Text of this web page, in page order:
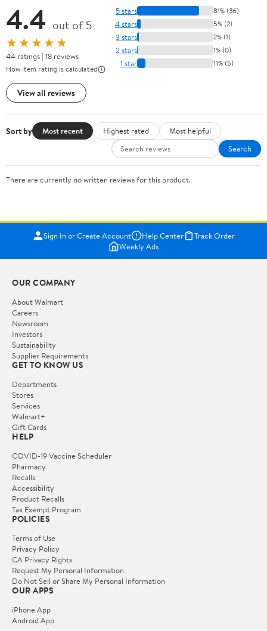
4.4 out of 5
★★★★★
44 ratings | 18 reviews
How item rating is calculated
View all reviews
5 stars 81% (36)
4 stars 5% (2)
3 stars 2% (1)
2 stars 1% (0)
1 star 11% (5)
Sort by Most recent Highest rated
Most helpful
Search
There are currently no written reviews for this product.
Sign In or Create Account Help Center
Track Order
Weekly Ads
OUR COMPANY
About Walmart
Careers
Newsroom
Investors
Sustainability
Supplier Requirements
GET TO KNOW US
Departments
Stores
Services
Walmart+
Gift Cards
HELP
COVID-19 Vaccine Scheduler
Pharmacy
Recalls
Accessibility
Product Recalls
Tax Exempt Program
POLICIES
Terms of Use
Privacy Policy
CA Privacy Rights
Request My Personal Information
Do Not Sell or Share My Personal Information
OUR APPS
iPhone App
Android App